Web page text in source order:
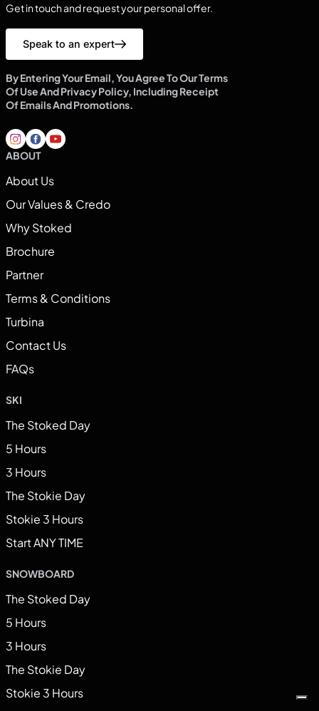
Get in touch and request your personal offer.
Speak to an expert
By Entering Your Email, You Agree To Our Terms
Of Use And Privacy Policy, Including Receipt
Of Emails And Promotions.
ABOUT
About Us
Our Values & Credo
Why Stoked
Brochure
Partner
Terms & Conditions
Turbina
Contact Us
FAQs
SKI
The Stoked Day
5 Hours
3 Hours
The Stokie Day
Stokie 3 Hours
Start ANY TIME
SNOWBOARD
The Stoked Day
5 Hours
3 Hours
The Stokie Day
Stokie 3 Hours